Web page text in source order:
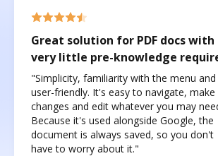
Great solution for PDF docs with
very little pre-knowledge
"Simplicity, familiarity with the menu and
user-friendly. It's easy to navigate, make
changes and edit whatever you may
Because it's used alongside Google, the
document is always saved, so you don't
have to worry about it."